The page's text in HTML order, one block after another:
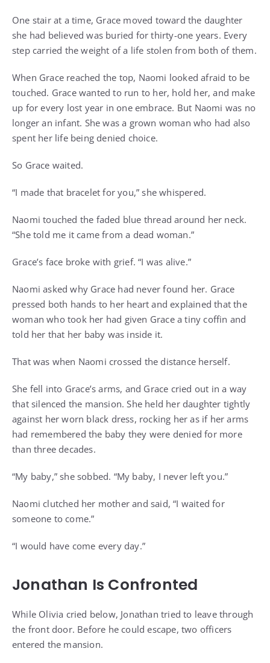
One stair at a time, Grace moved toward the daughter
she had believed was buried for thirty-one years. Every
step carried the weight of a life stolen from both of them.
When Grace reached the top, Naomi looked afraid to be
touched. Grace wanted to run to her, hold her, and make
up for every lost year in one embrace. But Naomi was no
longer an infant. She was a grown woman who had also
spent her life being denied choice.
So Grace waited.
“I made that bracelet for you,” she whispered.
Naomi touched the faded blue thread around her neck.
“She told me it came from a dead woman.”
Grace’s face broke with grief. “I was alive.”
Naomi asked why Grace had never found her. Grace
pressed both hands to her heart and explained that the
woman who took her had given Grace a tiny coffin and
told her that her baby was inside it.
That was when Naomi crossed the distance herself.
She fell into Grace’s arms, and Grace cried out in a way
that silenced the mansion. She held her daughter tightly
against her worn black dress, rocking her as if her arms
had remembered the baby they were denied for more
than three decades.
“My baby,” she sobbed. “My baby, I never left you.”
Naomi clutched her mother and said, “I waited for
someone to come.”
“I would have come every day.”
Jonathan Is Confronted
While Olivia cried below, Jonathan tried to leave through
the front door. Before he could escape, two officers
entered the mansion.